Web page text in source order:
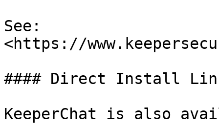
See:
<https://
#### Direct Install
KeeperChat is also